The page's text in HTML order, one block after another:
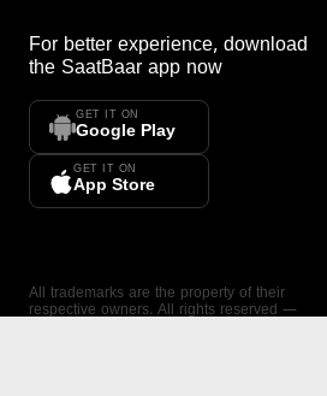
For better experience, download
the SaatBaar app now
GET IT ON
Google Play
GET IT ON
App Store
All trademarks are the property of their
respective owners. All rights reserved —